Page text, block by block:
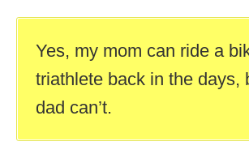
Yes, my mom can ride a
triathlete back in the days,
dad can’t.